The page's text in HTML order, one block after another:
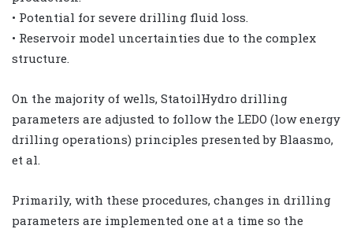
• Potential for severe drilling fluid loss.
• Reservoir model uncertainties due to the complex
structure.
On the majority of wells, StatoilHydro drilling
parameters are adjusted to follow the LEDO (low energy
drilling operations) principles presented by Blaasmo,
et al.
Primarily, with these procedures, changes in drilling
parameters are implemented one at a time so the